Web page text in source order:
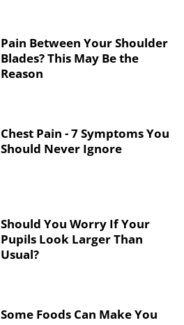
Pain Between Your Shoulder
Blades? This May Be the
Reason
Chest Pain - 7 Symptoms You
Should Never Ignore
Should You Worry If Your
Pupils Look Larger Than
Usual?
Some Foods Can Make You